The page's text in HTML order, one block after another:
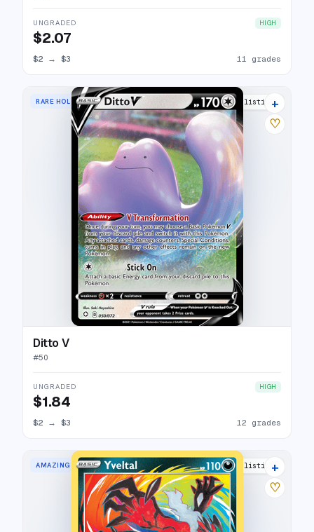
UNGRADED HIGH
$2.07
$2 → $3 11 grades
RARE HOLO V 16 listings
+
♡
Ditto V
#50
UNGRADED HIGH
$1.84
$2 → $3 12 grades
AMAZING RARE 23 listings
+
♡